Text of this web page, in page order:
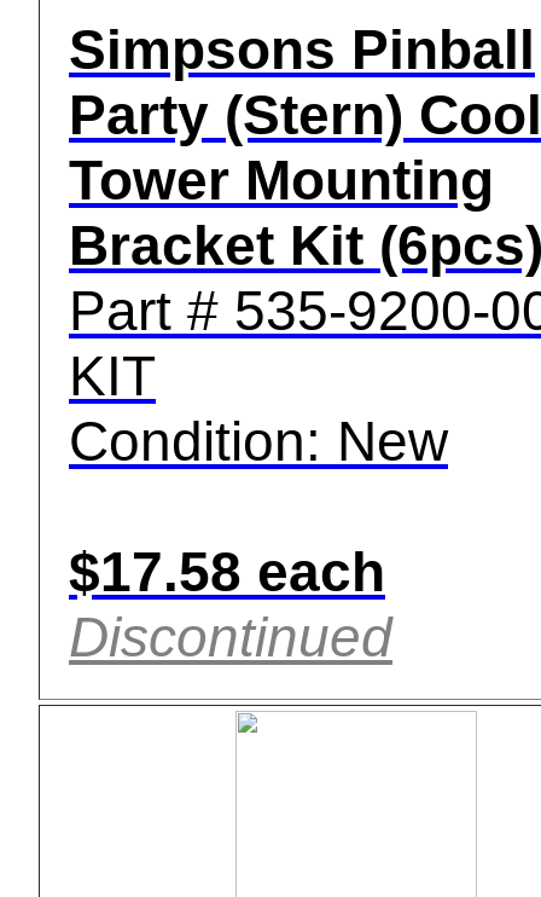
Simpsons Pinball
Party (Stern)
Tower Mounting
Bracket Kit
Part # 535-9200-
KIT
Condition: New
$17.58 each
Discontinued